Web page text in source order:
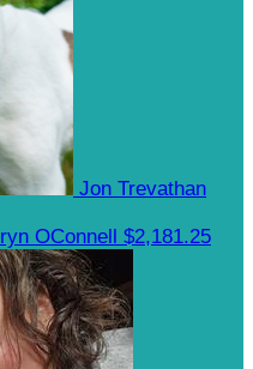
Jon Trevathan
OConnell $2,181.25